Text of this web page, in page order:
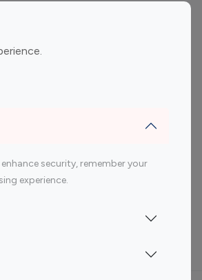
security, remember your
experience.